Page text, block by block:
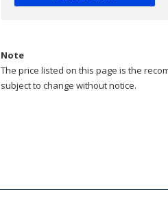
Note
The price listed on this page is the
subject to change without notice.